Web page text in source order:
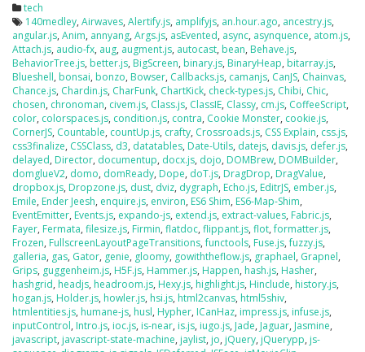
tech
140medley, Airwaves, Alertify.js, amplifyjs, an.hour.ago, ancestry.js,
angular.js, Anim, annyang, Args.js, asEvented, async, asynquence, atom.js,
Attach.js, audio-fx, aug, augment.js, autocast, bean, Behave.js,
BehaviorTree.js, better.js, BigScreen, binary.js, BinaryHeap, bitarray.js,
Blueshell, bonsai, bonzo, Bowser, Callbacks.js, camanjs, CanJS, Chainvas,
Chance.js, Chardin.js, CharFunk, ChartKick, check-types.js, Chibi, Chic,
chosen, chronoman, civem.js, Class.js, ClassIE, Classy, cm.js, CoffeeScript,
color, colorspaces.js, condition.js, contra, Cookie Monster, cookie.js,
CornerJS, Countable, countUp.js, crafty, Crossroads.js, CSS Explain, css.js,
css3finalize, CSSClass, d3, datatables, Date-Utils, datejs, davis.js, defer.js,
delayed, Director, documentup, docx.js, dojo, DOMBrew, DOMBuilder,
domglueV2, domo, domReady, Dope, doT.js, DragDrop, DragValue,
dropbox.js, Dropzone.js, dust, dviz, dygraph, Echo.js, EditrJS, ember.js,
Emile, Ender Jeesh, enquire.js, environ, ES6 Shim, ES6-Map-Shim,
EventEmitter, Events.js, expando-js, extend.js, extract-values, Fabric.js,
Fayer, Fermata, filesize.js, Firmin, flatdoc, flippant.js, flot,formatter.js,
Frozen, FullscreenLayoutPageTransitions,functools, Fuse.js,fuzzy.js,
galleria, gas, Gator, genie, gloomy, gowiththeflow.js, graphael, Grapnel,
Grips, guggenheim.js, H5F.js, Hammer.js, Happen, hash.js, Hasher,
hashgrid, headjs, headroom.js, Hexy.js, highlight.js, Hinclude, history.js,
hogan.js, Holder.js, howler.js, hsi.js, html2canvas, html5shiv,
htmlentities.js, humane-js, husl, Hypher, ICanHaz, impress.js, infuse.js,
inputControl, Intro.js, ioc.js, is-near, is.js, iugo.js, Jade, Jaguar, Jasmine,
javascript, javascript-state-machine, jaylist, jo, jQuery, jQuerypp, js-